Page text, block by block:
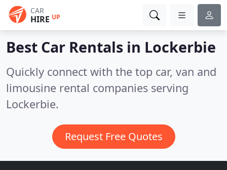
CAR
HIRE UP
Best Car Rentals in Lockerbie
Quickly connect with the top car, van and
limousine rental companies serving
Lockerbie.
Request Free Quotes